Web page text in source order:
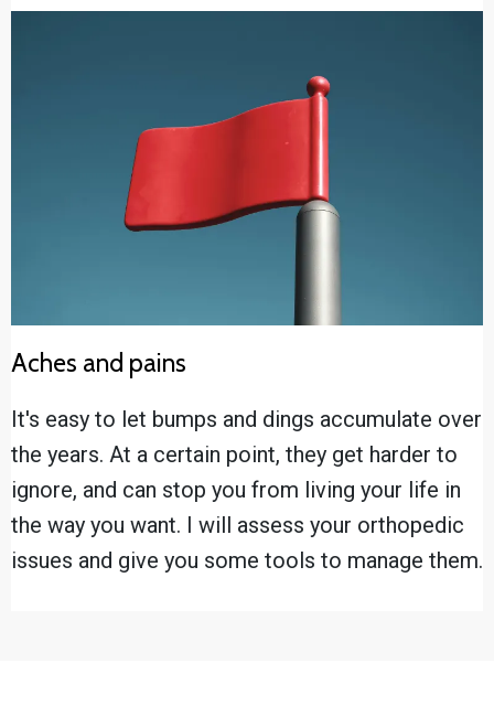
Aches and pains
It's easy to let bumps and dings accumulate over
the years. At a certain point, they get harder to
ignore, and can stop you from living your life in
the way you want. I will assess your orthopedic
issues and give you some tools to manage them.